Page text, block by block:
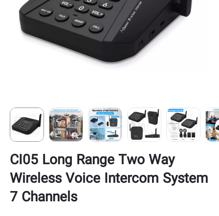
CI05 Long Range Two Way
Wireless Voice Intercom System
7 Channels